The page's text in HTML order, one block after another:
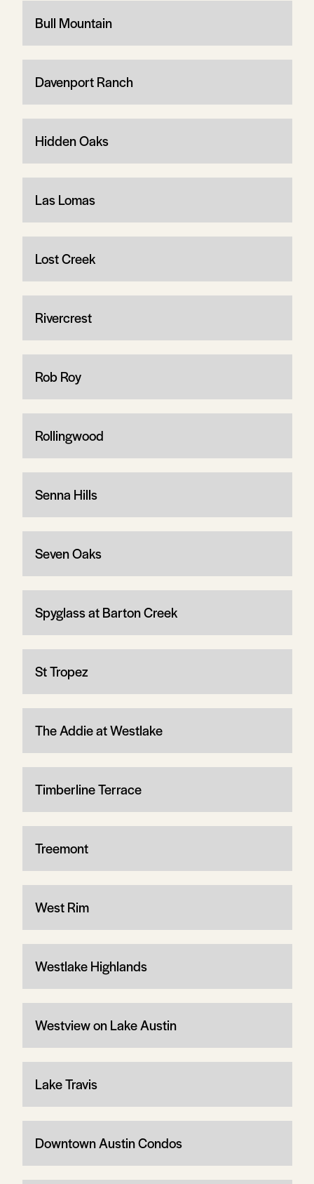
Bull Mountain
Davenport Ranch
Hidden Oaks
Las Lomas
Lost Creek
Rivercrest
Rob Roy
Rollingwood
Senna Hills
Seven Oaks
Spyglass at Barton Creek
St Tropez
The Addie at Westlake
Timberline Terrace
Treemont
West Rim
Westlake Highlands
Westview on Lake Austin
Lake Travis
Downtown Austin Condos